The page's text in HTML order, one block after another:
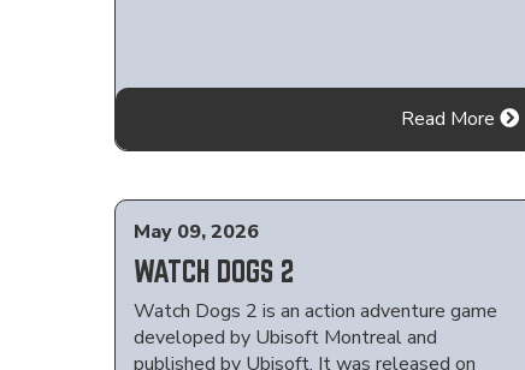
Read More
May 09, 2026
WATCH DOGS 2
Watch Dogs 2 is an action adventure game
developed by Ubisoft Montreal and
published by Ubisoft. It was released on